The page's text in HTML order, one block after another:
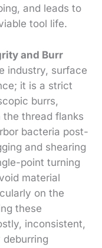
and leads to
tool life.
and Burr
industry, surface
it is a strict
burrs,
the thread flanks
bacteria post-
and shearing
point turning
material
on the
these
inconsistent,